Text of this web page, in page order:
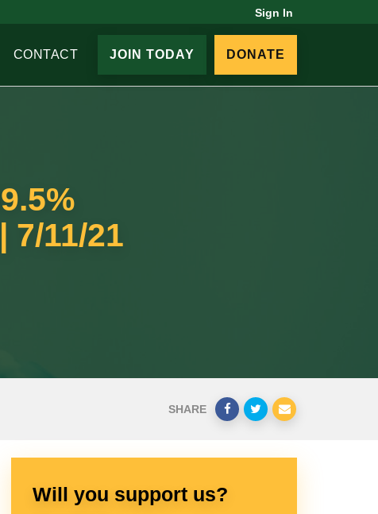
Sign In
CONTACT JOIN TODAY DONATE
7/11/21
SHARE
Will you support us?